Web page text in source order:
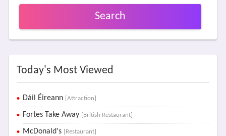
Search
Today's Most Viewed
Dáil Éireann [Attraction]
Fortes Take Away [British Restaurant]
McDonald's [Restaurant]